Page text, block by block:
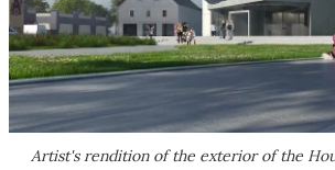
Artist's rendition of the exterior of the